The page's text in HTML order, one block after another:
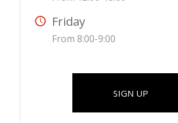
Friday
From 8:00-9:00
SIGN UP